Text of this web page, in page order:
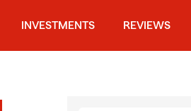
INVESTMENTS REVIEWS